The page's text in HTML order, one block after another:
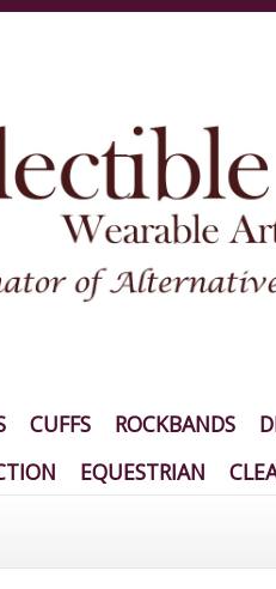
CUFFS ROCKBANDS
EQUESTRIAN